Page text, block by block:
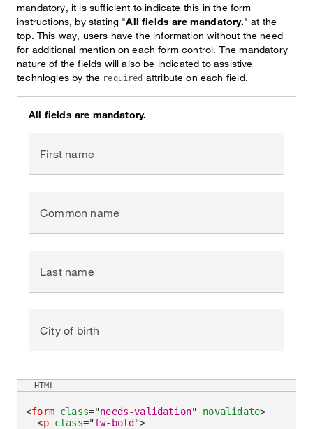
mandatory, it is sufficient to indicate this in the form
instructions, by stating "All fields are mandatory." at the
top. This way, users have the information without the need
for additional mention on each form control. The mandatory
nature of the fields will also be indicated to assistive
technlogies by the required attribute on each field.
All fields are mandatory.
First name
Common name
Last name
City of birth
<form class="needs-validation" novalidate>
<p class="fw-bold ">
HTML